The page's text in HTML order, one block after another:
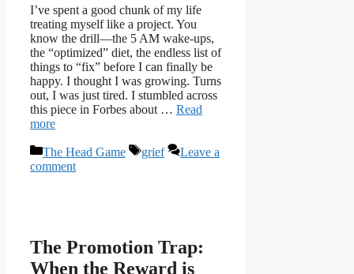
I’ve spent a good chunk of my life
treating myself like a project. You
know the drill—the 5 AM wake-ups,
the “optimized” diet, the endless list of
things to “fix” before I can finally be
happy. I thought I was growing. Turns
out, I was just tired. I stumbled across
this piece in Forbes about … Read
more
Categories
The Head Game Tags
grief
Leave a
comment
The Promotion Trap:
When the Reward is